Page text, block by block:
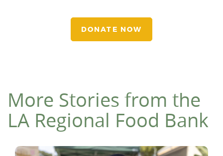
DONATE NOW
More Stories from the
LA Regional Food Bank